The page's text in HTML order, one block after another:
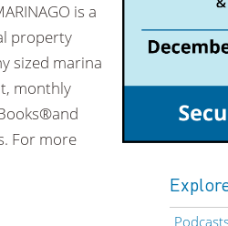
is a
property
sized marina
monthly
For more